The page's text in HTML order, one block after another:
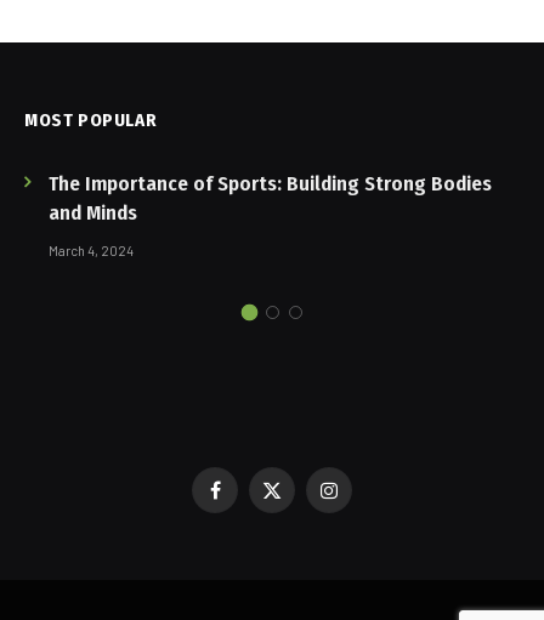
MOST POPULAR
The Importance of Sports: Building Strong Bodies
and Minds
March 4, 2024
Facebook
X
Instagram